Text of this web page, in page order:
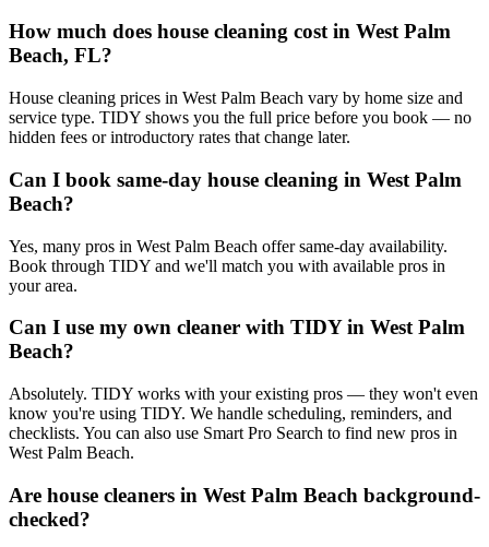
How much does house cleaning cost in West Palm
Beach, FL?
House cleaning prices in West Palm Beach vary by home size and
service type. TIDY shows you the full price before you book — no
hidden fees or introductory rates that change later.
Can I book same-day house cleaning in West Palm
Beach?
Yes, many pros in West Palm Beach offer same-day availability.
Book through TIDY and we'll match you with available pros in
your area.
Can I use my own cleaner with TIDY in West Palm
Beach?
Absolutely. TIDY works with your existing pros — they won't even
know you're using TIDY. We handle scheduling, reminders, and
checklists. You can also use Smart Pro Search to find new pros in
West Palm Beach.
Are house cleaners in West Palm Beach background-
checked?